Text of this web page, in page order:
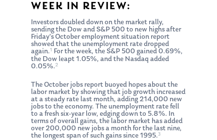
WEEK IN REVIEW:
Investors doubled down on the market rally,
sending the Dow and S&P 500 to new highs after
Friday’s October employment situation report
showed that the unemployment rate dropped
again.1
For the week, the S&P 500 gained 0.69%,
the Dow leapt 1.05%, and the Nasdaq added
0.05%.2
The October jobs report buoyed hopes about the
labor market by showing that job growth increased
at a steady rate last month, adding 214,000 new
jobs to the economy. The unemployment rate fell
to a fresh six-year low, edging down to 5.8%. In
terms of overall gains, the labor market has added
over 200,000 new jobs a month for the last nine,
the longest span of such gains since 1995.3